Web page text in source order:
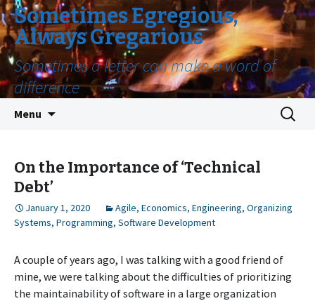
Sometimes Egregious,
Always Gregarious
Sometimes a letter can make a word of
difference
Menu
Search
for:
On the Importance of ‘Technical
Debt’
January 1, 2020 Agile, Economics, Engineering, Organizing
Systems, Programming, Software Development
A couple of years ago, I was talking with a good friend of
mine, we were talking about the difficulties of prioritizing
the maintainability of software in a large organization